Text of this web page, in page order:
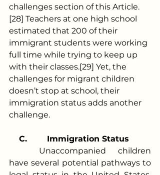
challenges section of this Article.
[28] Teachers at one high school
estimated that 200 of their
immigrant students were working
full time while trying to keep up
with their classes.[29] Yet, the
challenges for migrant children
doesn’t stop at school, their
immigration status adds another
challenge.
C.
Immigration Status
have several potential pathways to